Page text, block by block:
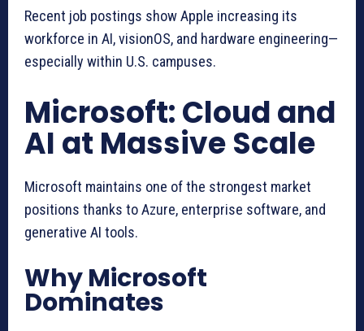
Recent job postings show Apple increasing its
workforce in AI, visionOS, and hardware engineering—
especially within U.S. campuses.
Microsoft: Cloud and
AI at Massive Scale
Microsoft maintains one of the strongest market
positions thanks to Azure, enterprise software, and
generative AI tools.
Why Microsoft
Dominates